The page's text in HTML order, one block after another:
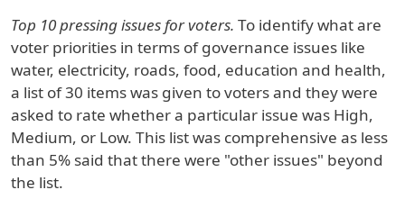
Top 10 pressing issues for voters. To identify what are
voter priorities in terms of governance issues like
water, electricity, roads, food, education and health,
a list of 30 items was given to voters and they were
asked to rate whether a particular issue was High,
Medium, or Low. This list was comprehensive as less
than 5% said that there were "other issues" beyond
the list.